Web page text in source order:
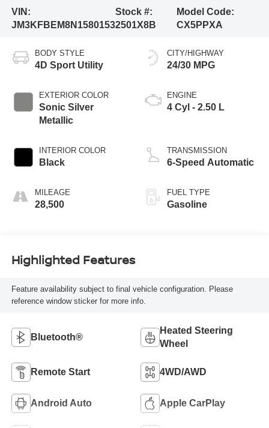
VIN:
JM3KFBEM8N1580153
Stock #:
2501X8B
Model Code:
CX5PPXA
BODY STYLE
4D Sport Utility
EXTERIOR COLOR
Sonic Silver
Metallic
INTERIOR COLOR
Black
MILEAGE
28,500
CITY/HIGHWAY
24/30 MPG
ENGINE
4 Cyl - 2.50 L
TRANSMISSION
6-Speed Automatic
FUEL TYPE
Gasoline
Highlighted Features
Feature availability subject to final vehicle configuration. Please
reference window sticker for more info.
Bluetooth®
Heated Steering
Wheel
Remote Start 4WD/AWD
Android Auto Apple CarPlay